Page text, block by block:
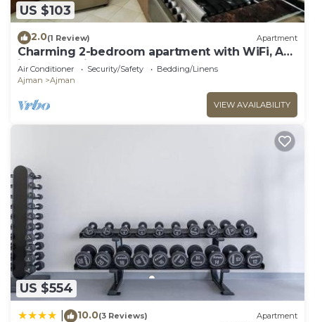
US $103
2.0(1 Review) Apartment
Charming 2-bedroom apartment with WiFi, AC
in serene Ajman
Air Conditioner Security/Safety
Bedding/Linens
Ajman
Ajman
VIEW AVAILABILITY
US $554
10.0(3 Reviews) Apartment